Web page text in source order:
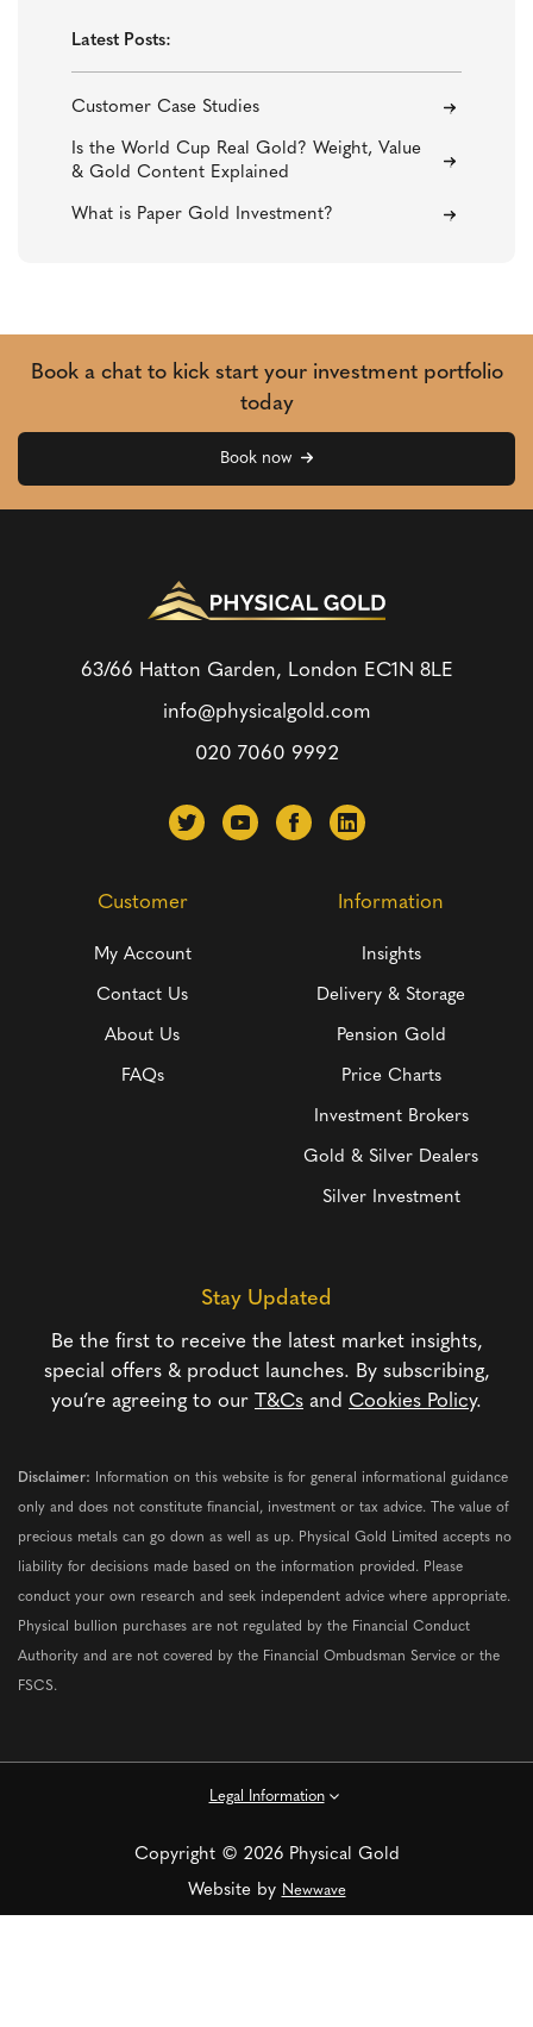
Latest Posts:
Customer Case Studies
Is the World Cup Real Gold? Weight, Value
& Gold Content Explained
What is Paper Gold Investment?
Book a chat to kick start your investment portfolio
today
Book now
63/66 Hatton Garden, London EC1N 8LE
info@physicalgold.com
020 7060 9992
Customer
My Account
Contact Us
About Us
FAQs
Information
Insights
Delivery & Storage
Pension Gold
Price Charts
Investment Brokers
Gold & Silver Dealers
Silver Investment
Stay Updated
Be the first to receive the latest market insights,
special offers & product launches. By subscribing,
you’re agreeing to our T&Cs and Cookies Policy.
Disclaimer: Information on this website is for general informational guidance
only and does not constitute financial, investment or tax advice. The value of
precious metals can go down as well as up. Physical Gold Limited accepts no
liability for decisions made based on the information provided. Please
conduct your own research and seek independent advice where appropriate.
Physical bullion purchases are not regulated by the Financial Conduct
Authority and are not covered by the Financial Ombudsman Service or the
FSCS.
Legal Information
Copyright © 2026 Physical Gold
Website by Newwave